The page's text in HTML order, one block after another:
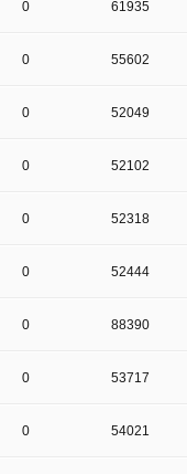
0 61935
0 55602
0 52049
0 52102
0 52318
0 52444
0 88390
0 53717
0 54021